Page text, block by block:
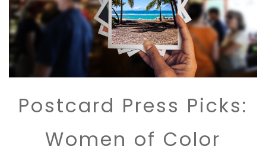
Postcard Press Picks:
Women of Color